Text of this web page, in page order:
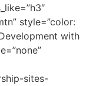
style=”color:
with
sites-